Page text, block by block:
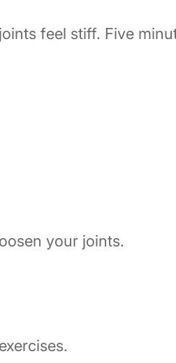
feel stiff. Five
your joints.